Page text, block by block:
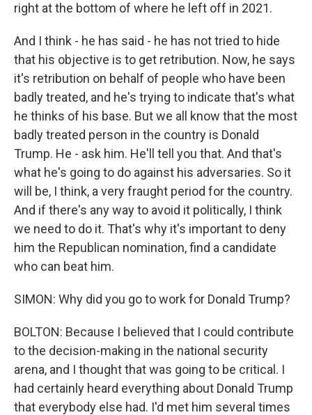
right at the bottom of where he left off in 2021.
And I think - he has said - he has not tried to hide
that his objective is to get retribution. Now, he says
it's retribution on behalf of people who have been
badly treated, and he's trying to indicate that's what
he thinks of his base. But we all know that the most
badly treated person in the country is Donald
Trump. He - ask him. He'll tell you that. And that's
what he's going to do against his adversaries. So it
will be, I think, a very fraught period for the country.
And if there's any way to avoid it politically, I think
we need to do it. That's why it's important to deny
him the Republican nomination, find a candidate
who can beat him.
SIMON: Why did you go to work for Donald Trump?
BOLTON: Because I believed that I could contribute
to the decision-making in the national security
arena, and I thought that was going to be critical. I
had certainly heard everything about Donald Trump
that everybody else had. I'd met him several times